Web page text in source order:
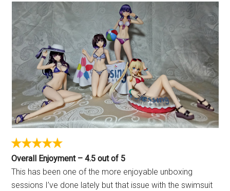
Overall Enjoyment – 4.5 out of 5
This has been one of the more enjoyable unboxing
sessions I’ve done lately but that issue with the swimsuit